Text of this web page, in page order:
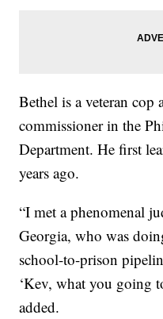
Bethel is a veteran cop
commissioner in the
Department. He first
years ago.
“I met a phenomenal
Georgia, who was
school-to-prison
‘Kev, what you going
added.